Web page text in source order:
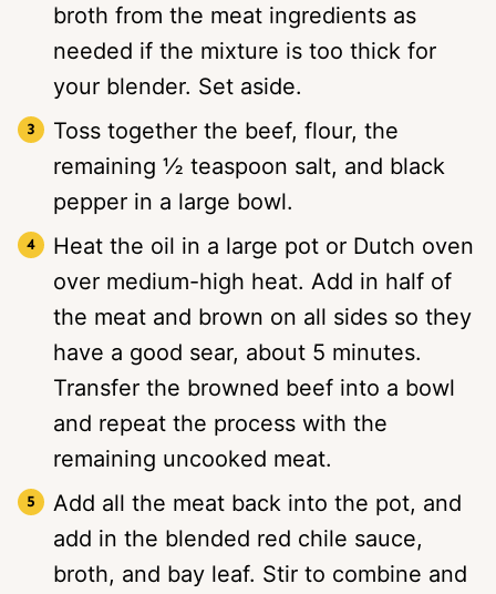
broth from the meat ingredients as
needed if the mixture is too thick for
your blender. Set aside.
Toss together the beef, flour, the
remaining ½ teaspoon salt, and black
pepper in a large bowl.
Heat the oil in a large pot or Dutch oven
over medium-high heat. Add in half of
the meat and brown on all sides so they
have a good sear, about 5 minutes.
Transfer the browned beef into a bowl
and repeat the process with the
remaining uncooked meat.
Add all the meat back into the pot, and
add in the blended red chile sauce,
broth, and bay leaf. Stir to combine and